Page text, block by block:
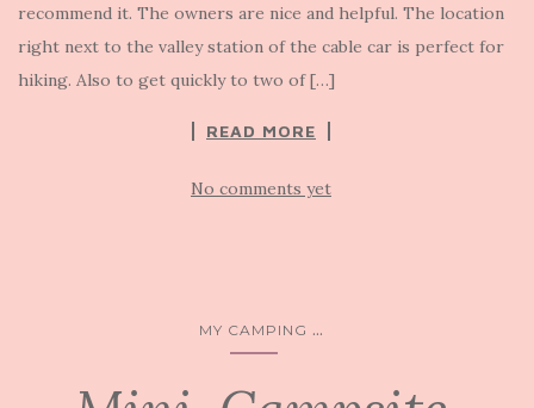
recommend it. The owners are nice and helpful. The location
right next to the valley station of the cable car is perfect for
hiking. Also to get quickly to two of […]
READ MORE
No comments yet
MY CAMPING ...